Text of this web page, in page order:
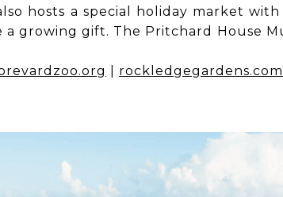
hosts a special holiday market
a growing gift. The Pritchard House
rockledgegardens.com